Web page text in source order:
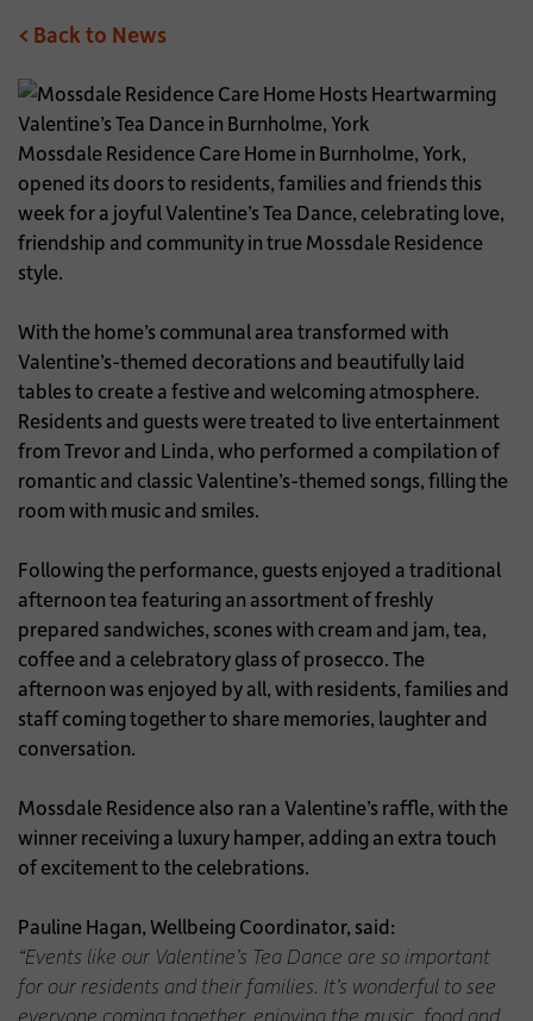
< Back to News
Mossdale Residence Care Home in Burnholme, York,
opened its doors to residents, families and friends this
week for a joyful Valentine’s Tea Dance, celebrating love,
friendship and community in true Mossdale Residence
style.
With the home’s communal area transformed with
Valentine’s-themed decorations and beautifully laid
tables to create a festive and welcoming atmosphere.
Residents and guests were treated to live entertainment
from Trevor and Linda, who performed a compilation of
romantic and classic Valentine’s-themed songs, filling the
room with music and smiles.
Following the performance, guests enjoyed a traditional
afternoon tea featuring an assortment of freshly
prepared sandwiches, scones with cream and jam, tea,
coffee and a celebratory glass of prosecco. The
afternoon was enjoyed by all, with residents, families and
staff coming together to share memories, laughter and
conversation.
Mossdale Residence also ran a Valentine’s raffle, with the
winner receiving a luxury hamper, adding an extra touch
of excitement to the celebrations.
Pauline Hagan, Wellbeing Coordinator, said:
“Events like our Valentine’s Tea Dance are so important
for our residents and their families. It’s wonderful to see
everyone coming together, enjoying the music, food and